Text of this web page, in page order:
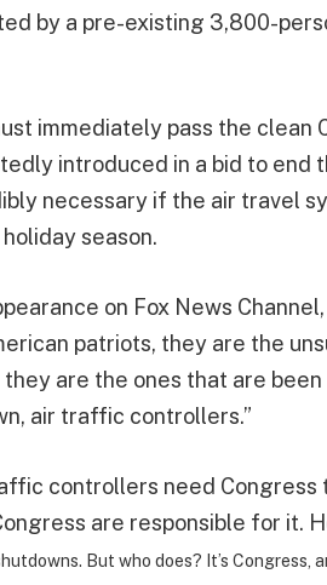
by a pre-existing 3,800-
immediately pass the clean
introduced in a bid to end
necessary if the air travel
season.
on Fox News
patriots, they are the
are the ones that are
air traffic controllers.”
controllers need Congress
are responsible for it.
But who does? It’s Congress,